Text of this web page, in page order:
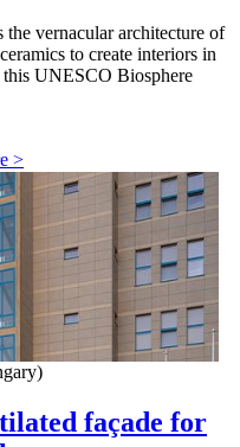
vernacular architecture of
to create interiors in
UNESCO Biosphere
>
façade for